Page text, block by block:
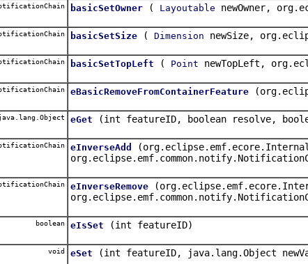
basicSetOwner ( Layoutable newOwner,
basicSetSize ( Dimension newSize,
basicSetTopLeft ( Point newTopLeft,
eBasicRemoveFromContainerFeature
eGet (int featureID, boolean resolve,
eInverseAdd
eInverseRemove
boolean eIsSet (int featureID)
void eSet (int featureID, java.lang.Object